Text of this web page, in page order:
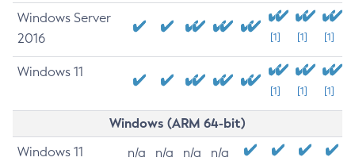
Windows Server
2016
[1] [1] [1]
Windows 11
[1] [1] [1]
Windows (ARM 64-bit)
Windows 11 n/a n/a n/a n/a